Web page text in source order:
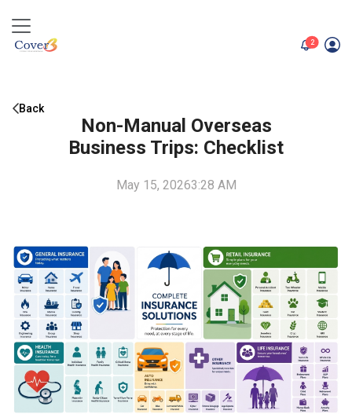
2unread
Back
Non-Manual Overseas
Business Trips: Checklist
May 15, 20263:28 AM